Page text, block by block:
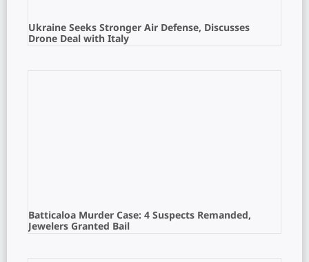
Ukraine Seeks Stronger Air Defense, Discusses
Drone Deal with Italy
Batticaloa Murder Case: 4 Suspects Remanded,
Jewelers Granted Bail